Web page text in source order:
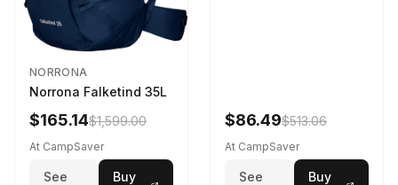
NORRONA
Norrona Falketind 35L
$165.14$1,599.00
At CampSaver
See
Buy
$86.49$513.06
At CampSaver
See
Buy